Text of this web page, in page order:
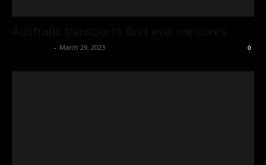
- March 29, 2023 0